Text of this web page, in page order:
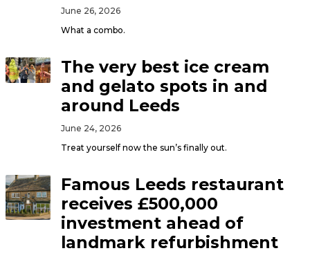
June 26, 2026
What a combo.
The very best ice cream
and gelato spots in and
around Leeds
June 24, 2026
Treat yourself now the sun’s finally out.
Famous Leeds restaurant
receives £500,000
investment ahead of
landmark refurbishment